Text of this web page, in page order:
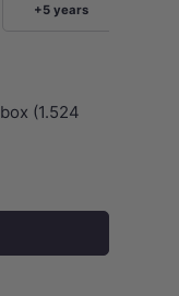
+5 years
box (1.524